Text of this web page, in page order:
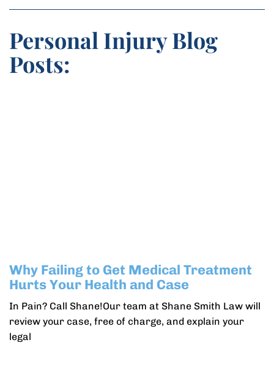
Personal Injury Blog
Posts:
Why Failing to Get Medical Treatment
Hurts Your Health and Case
In Pain? Call Shane!Our team at Shane Smith Law will
review your case, free of charge, and explain your
legal